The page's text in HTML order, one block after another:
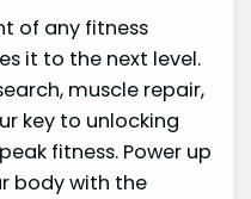
of any fitness
it to the next level.
muscle repair,
key to unlocking
fitness. Power up
body with the